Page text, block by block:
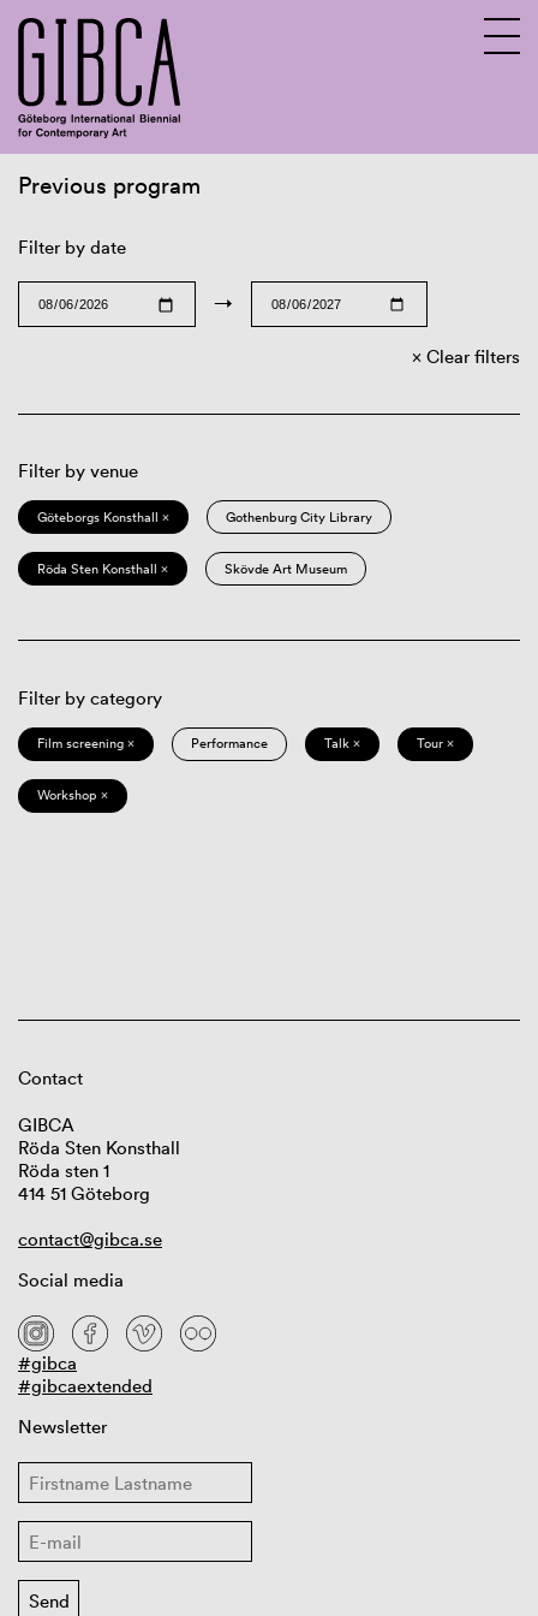
Previous program
Filter by date
→
Clear filters
Filter by venue
Göteborgs Konsthall × Gothenburg City Library
Röda Sten Konsthall × Skövde Art Museum
Filter by category
Film screening × Performance Talk × Tour ×
Workshop ×
Contact
GIBCA
Röda Sten Konsthall
Röda sten 1
414 51 Göteborg
contact@gibca.se
Social media
#gibca
#gibcaextended
Newsletter